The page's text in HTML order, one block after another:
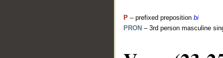
P – prefixed preposition bi
PRON – 3rd person masculine